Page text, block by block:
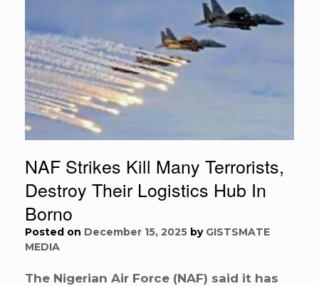
NAF Strikes Kill Many Terrorists,
Destroy Their Logistics Hub In
Borno
Posted on December 15, 2025 by GISTSMATE
MEDIA
The Nigerian Air Force (NAF) said it has